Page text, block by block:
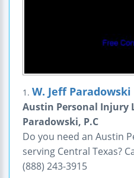
1. W. Jeff Paradowski
Austin Personal Injury
Paradowski, P.C
Do you need an Austin
serving Central Texas?
(888) 243-3915